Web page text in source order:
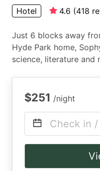
Hotel 4.6 (418
Just 6 blocks away
Hyde Park home,
science, literature and
$251 /night
Check in